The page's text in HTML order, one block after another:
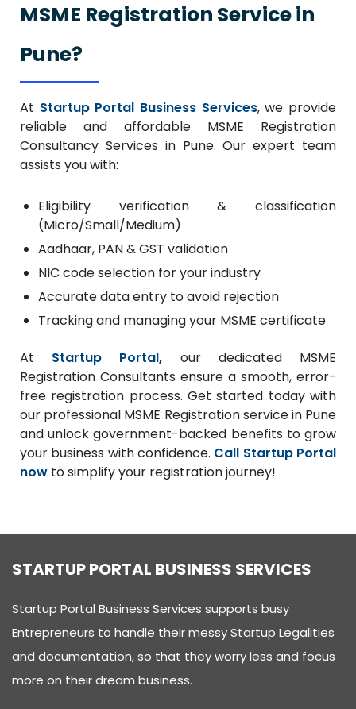
MSME Registration Service in
Pune?
At Startup Portal Business Services, we provide
reliable and affordable MSME Registration
Consultancy Services in Pune. Our expert team
assists you with:
Eligibility verification & classification
(Micro/Small/Medium)
Aadhaar, PAN & GST validation
NIC code selection for your industry
Accurate data entry to avoid rejection
Tracking and managing your MSME certificate
At Startup Portal, our dedicated MSME
Registration Consultants ensure a smooth, error-
free registration process. Get started today with
our professional MSME Registration service in Pune
and unlock government-backed benefits to grow
your business with confidence. Call Startup Portal
now to simplify your registration journey!
STARTUP PORTAL BUSINESS SERVICES
Startup Portal Business Services supports busy
Entrepreneurs to handle their messy Startup Legalities
and documentation, so that they worry less and focus
more on their dream business.